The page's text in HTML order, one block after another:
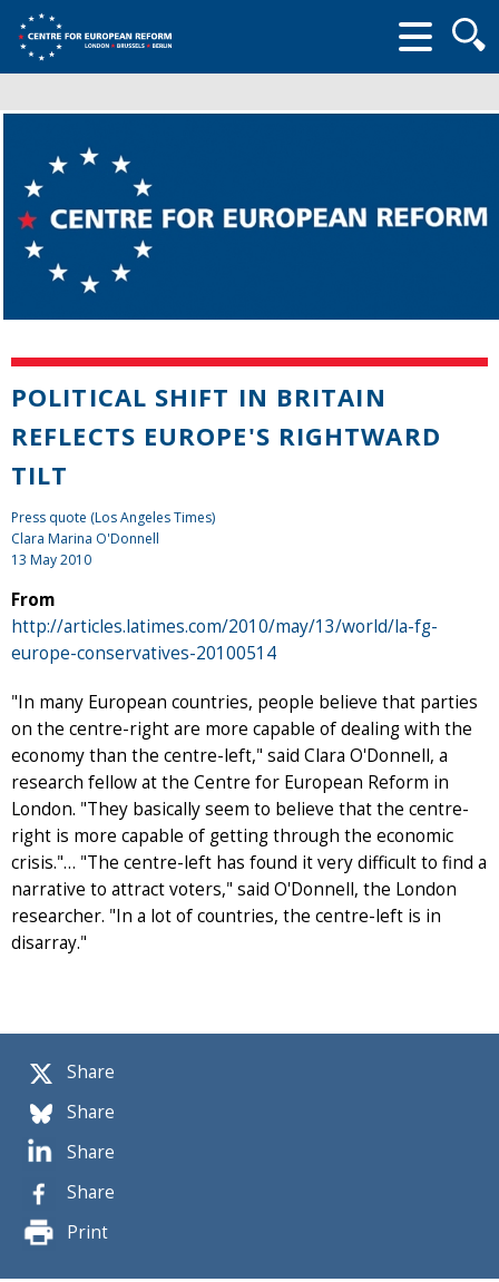
form
Share
Share
Share
Share
Print
POLITICAL SHIFT IN BRITAIN
REFLECTS EUROPE'S RIGHTWARD
TILT
Press quote (Los Angeles Times)
Clara Marina O'Donnell
13 May 2010
From
http://articles.latimes.com/2010/may/13/world/la-fg-
europe-conservatives-20100514
"In many European countries, people believe that parties
on the centre-right are more capable of dealing with the
economy than the centre-left," said Clara O'Donnell, a
research fellow at the Centre for European Reform in
London. "They basically seem to believe that the centre-
right is more capable of getting through the economic
crisis."… "The centre-left has found it very difficult to find a
narrative to attract voters," said O'Donnell, the London
researcher. "In a lot of countries, the centre-left is in
disarray."